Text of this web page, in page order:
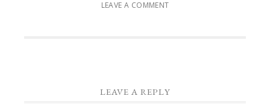
LEAVE A COMMENT
LEAVE A REPLY